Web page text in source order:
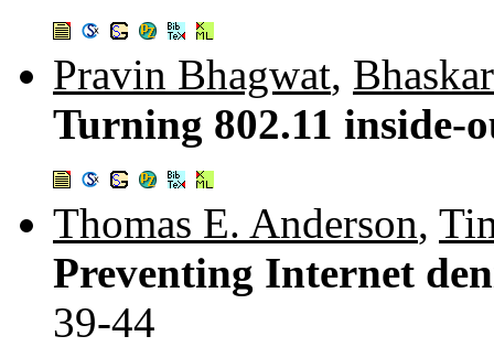
Pravin Bhagwat,
Turning 802.11 inside-
Thomas E. Anderson,
Preventing Internet
39-44